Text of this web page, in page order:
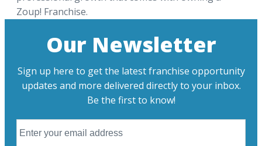
Zoup! Franchise.
Our Newsletter
Sign up here to get the latest franchise opportunity
updates and more delivered directly to your inbox.
Be the first to know!